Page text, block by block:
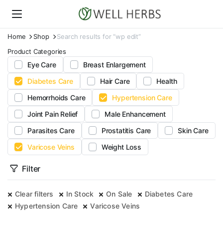
Home Shop
Search results for “wp edit”
Product Categories
Eye Care
Breast Enlargement
Diabetes Care
Hair Care
Health
Hemorrhoids Care
Hypertension Care
Joint Pain Relief
Male Enhancement
Parasites Care
Prostatitis Care
Skin Care
Varicose Veins
Weight Loss
Filter
Clear filters In Stock On Sale
Diabetes Care
Hypertension Care
Varicose Veins